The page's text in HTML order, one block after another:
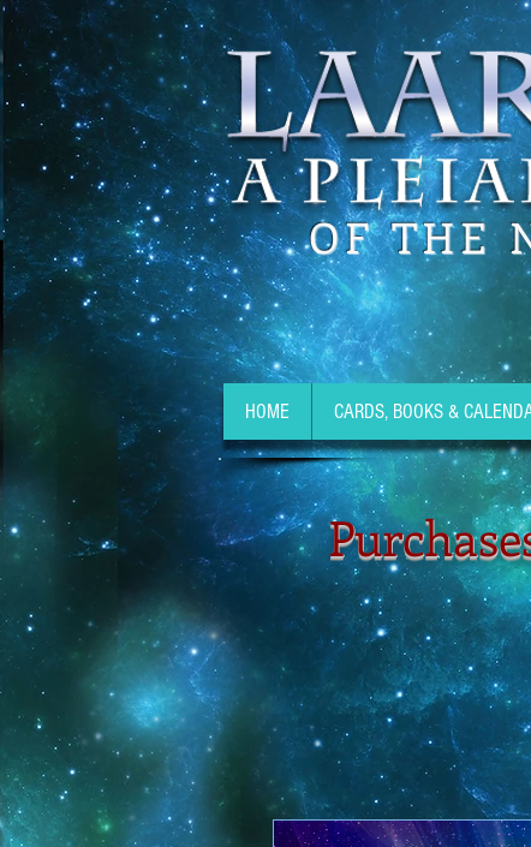
OF THE
HOME CARDS, BOOKS &